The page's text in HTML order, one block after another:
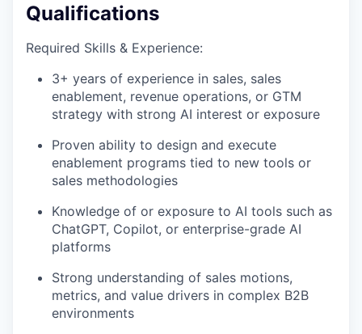
Qualifications
Required Skills & Experience:
3+ years of experience in sales, sales
enablement, revenue operations, or GTM
strategy with strong AI interest or exposure
Proven ability to design and execute
enablement programs tied to new tools or
sales methodologies
Knowledge of or exposure to AI tools such as
ChatGPT, Copilot, or enterprise-grade AI
platforms
Strong understanding of sales motions,
metrics, and value drivers in complex B2B
environments